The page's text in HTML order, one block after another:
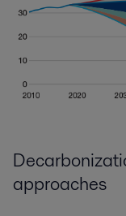
approaches